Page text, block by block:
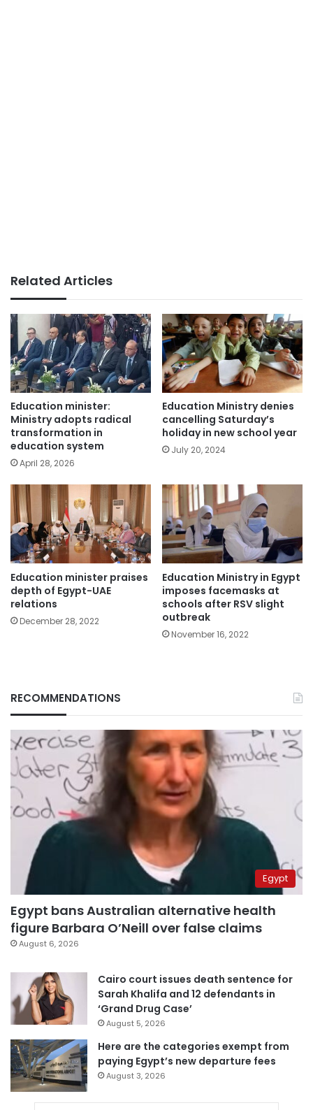
Related Articles
Education minister:
Ministry adopts radical
transformation in
education system
April 28, 2026
Education Ministry denies
cancelling Saturday’s
holiday in new school year
July 20, 2024
Education minister praises
depth of Egypt-UAE
relations
December 28, 2022
Education Ministry in Egypt
imposes facemasks at
schools after RSV slight
outbreak
November 16, 2022
RECOMMENDATIONS
Egypt
Egypt bans Australian alternative health
figure Barbara O’Neill over false claims
August 6, 2026
Cairo court issues death sentence for
Sarah Khalifa and 12 defendants in
‘Grand Drug Case’
August 5, 2026
Here are the categories exempt from
paying Egypt’s new departure fees
August 3, 2026